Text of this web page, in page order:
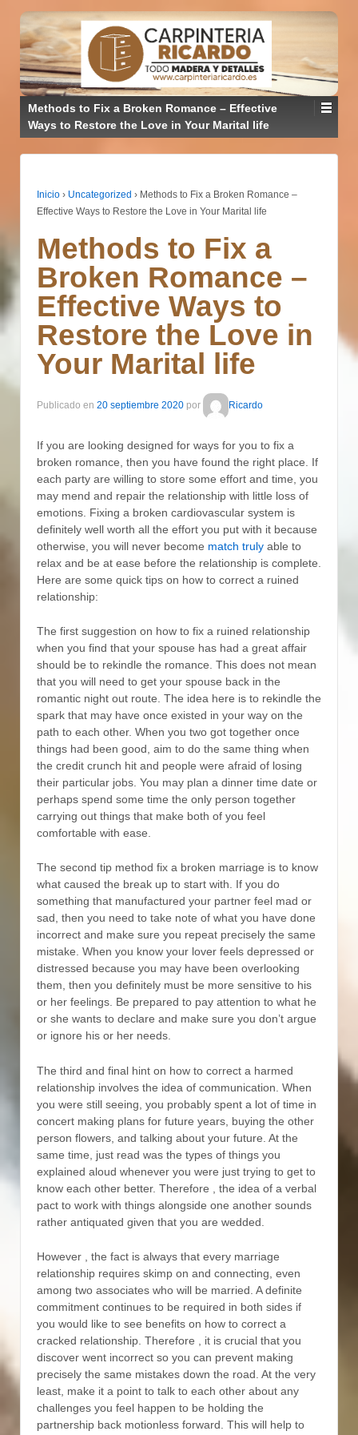
Methods to Fix a Broken Romance – Effective
Ways to Restore the Love in Your Marital life
Inicio › Uncategorized › Methods to Fix a Broken Romance –
Effective Ways to Restore the Love in Your Marital life
Methods to Fix a
Broken Romance –
Effective Ways to
Restore the Love in
Your Marital life
Publicado en 20 septiembre 2020 por Ricardo
If you are looking designed for ways for you to fix a
broken romance, then you have found the right place. If
each party are willing to store some effort and time, you
may mend and repair the relationship with little loss of
emotions. Fixing a broken cardiovascular system is
definitely well worth all the effort you put with it because
otherwise, you will never become match truly able to
relax and be at ease before the relationship is complete.
Here are some quick tips on how to correct a ruined
relationship:
The first suggestion on how to fix a ruined relationship
when you find that your spouse has had a great affair
should be to rekindle the romance. This does not mean
that you will need to get your spouse back in the
romantic night out route. The idea here is to rekindle the
spark that may have once existed in your way on the
path to each other. When you two got together once
things had been good, aim to do the same thing when
the credit crunch hit and people were afraid of losing
their particular jobs. You may plan a dinner time date or
perhaps spend some time the only person together
carrying out things that make both of you feel
comfortable with ease.
The second tip method fix a broken marriage is to know
what caused the break up to start with. If you do
something that manufactured your partner feel mad or
sad, then you need to take note of what you have done
incorrect and make sure you repeat precisely the same
mistake. When you know your lover feels depressed or
distressed because you may have been overlooking
them, then you definitely must be more sensitive to his
or her feelings. Be prepared to pay attention to what he
or she wants to declare and make sure you don’t argue
or ignore his or her needs.
The third and final hint on how to correct a harmed
relationship involves the idea of communication. When
you were still seeing, you probably spent a lot of time in
concert making plans for future years, buying the other
person flowers, and talking about your future. At the
same time, just read was the types of things you
explained aloud whenever you were just trying to get to
know each other better. Therefore , the idea of a verbal
pact to work with things alongside one another sounds
rather antiquated given that you are wedded.
However , the fact is always that every marriage
relationship requires skimp on and connecting, even
among two associates who will be married. A definite
commitment continues to be required in both sides if
you would like to see benefits on how to correct a
cracked relationship. Therefore , it is crucial that you
discover went incorrect so you can prevent making
precisely the same mistakes down the road. At the very
least, make it a point to talk to each other about any
challenges you feel happen to be holding the
partnership back motionless forward. This will help to